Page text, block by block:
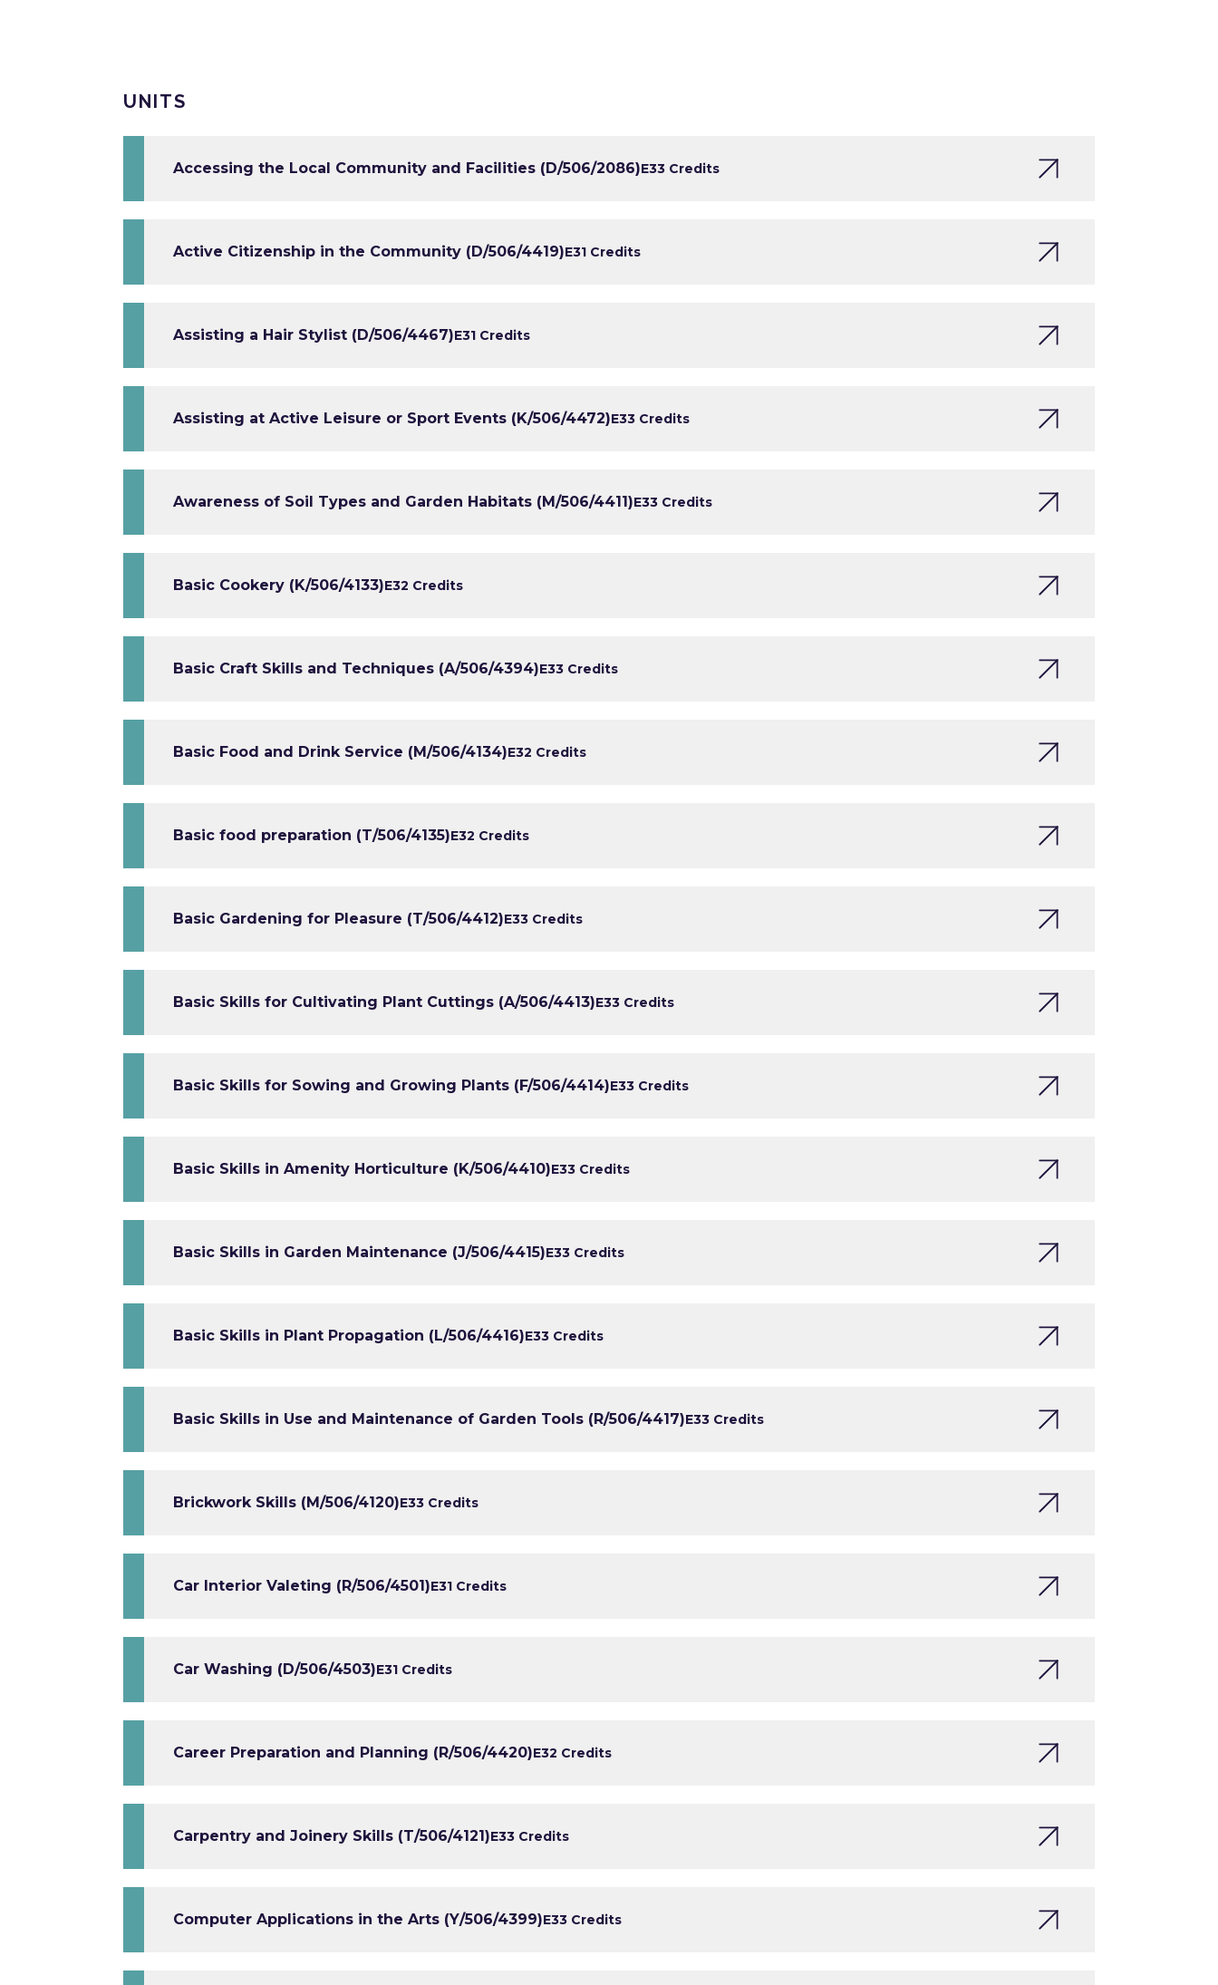
UNITS
Accessing the Local Community and Facilities (D/506/2086)E33 Credits
Active Citizenship in the Community (D/506/4419)E31 Credits
Assisting a Hair Stylist (D/506/4467)E31 Credits
Assisting at Active Leisure or Sport Events (K/506/4472)E33 Credits
Awareness of Soil Types and Garden Habitats (M/506/4411)E33 Credits
Basic Cookery (K/506/4133)E32 Credits
Basic Craft Skills and Techniques (A/506/4394)E33 Credits
Basic Food and Drink Service (M/506/4134)E32 Credits
Basic food preparation (T/506/4135)E32 Credits
Basic Gardening for Pleasure (T/506/4412)E33 Credits
Basic Skills for Cultivating Plant Cuttings (A/506/4413)E33 Credits
Basic Skills for Sowing and Growing Plants (F/506/4414)E33 Credits
Basic Skills in Amenity Horticulture (K/506/4410)E33 Credits
Basic Skills in Garden Maintenance (J/506/4415)E33 Credits
Basic Skills in Plant Propagation (L/506/4416)E33 Credits
Basic Skills in Use and Maintenance of Garden Tools (R/506/4417)E33 Credits
Brickwork Skills (M/506/4120)E33 Credits
Car Interior Valeting (R/506/4501)E31 Credits
Car Washing (D/506/4503)E31 Credits
Career Preparation and Planning (R/506/4420)E32 Credits
Carpentry and Joinery Skills (T/506/4121)E33 Credits
Computer Applications in the Arts (Y/506/4399)E33 Credits